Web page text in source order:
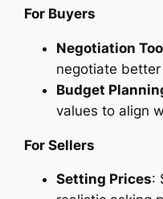
For Buyers
Negotiation
negotiate
Budget
values to align
For Sellers
Setting Prices: